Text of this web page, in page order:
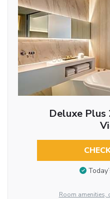
Deluxe Plus
Room amenities,